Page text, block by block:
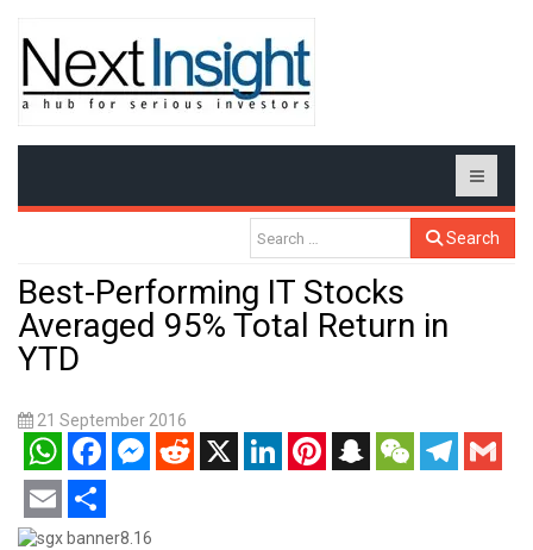
Search
Best-Performing IT Stocks
Averaged 95% Total Return in
YTD
21 September 2016
WhatsAppFacebookMessenger
RedditX LinkedInPinterestSnapchatWeChatTelegram
Gmail
Email Share